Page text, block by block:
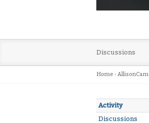
Discussions
Home › AllisonCam
Activity
Discussions